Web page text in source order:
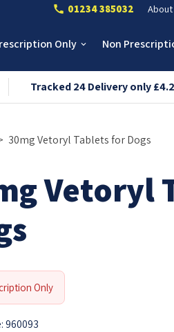
call 01234 385032 About
Only keyboard_arrow_down Non
Tracked 24 Delivery only
30mgVetoryl Tabletsfor Dogs
Vetoryl
Only
960093